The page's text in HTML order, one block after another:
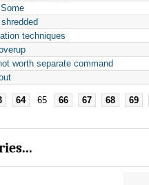
techniques
worth separate command
64 65 66 67 68 69